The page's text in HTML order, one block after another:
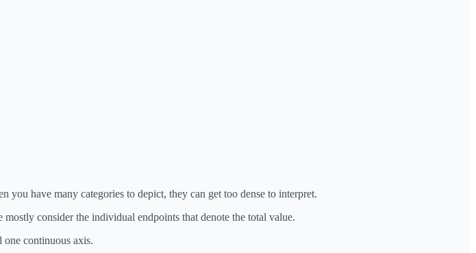
have many categories to depict, they can get too dense to interpret.
consider the individual endpoints that denote the total value.
one continuous axis.